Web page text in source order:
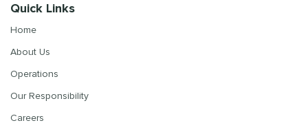
Quick Links
Home
About Us
Operations
Our Responsibility
Careers